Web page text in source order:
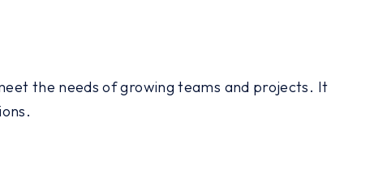
the needs of growing teams and projects. It